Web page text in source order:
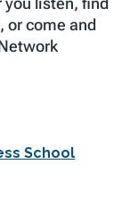
or come and
School